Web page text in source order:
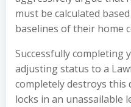
must be calculated
baselines of their home
Successfully completing
adjusting status to a
completely destroys
locks in an unassailable